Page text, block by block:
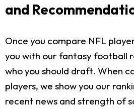
and
Once you compare NFL
you with our fantasy football
who you should draft. When
players, we show you our
recent news and strength of